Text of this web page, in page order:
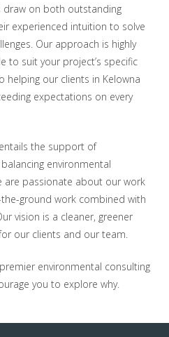
draw on both outstanding
experienced intuition to solve
Our approach is highly
to suit your project’s specific
helping our clients in Kelowna
expectations on every
the support of
environmental
are passionate about our work
ground work combined with
vision is a cleaner, greener
our clients and our team.
environmental consulting
you to explore why.